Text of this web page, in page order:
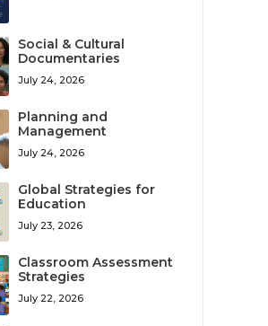
Social & Cultural
Documentaries
July 24, 2026
Planning and
Management
July 24, 2026
Global Strategies for
Education
July 23, 2026
Classroom Assessment
Strategies
July 22, 2026